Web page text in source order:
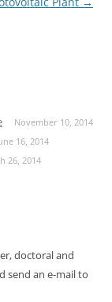
November 10, 2014
16, 2014
26, 2014
doctoral and
send an e-mail to